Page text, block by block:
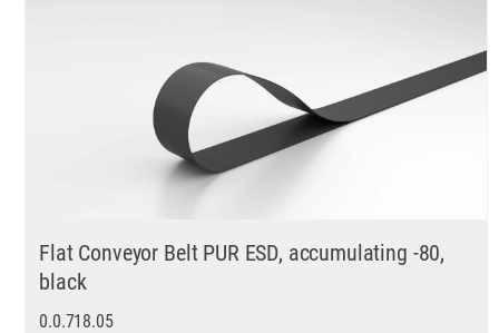
Flat Conveyor Belt PUR ESD, accumulating -80,
black
0.0.718.05